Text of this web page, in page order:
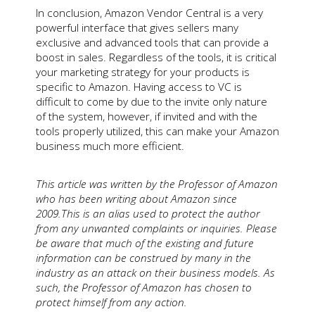
In conclusion, Amazon Vendor Central is a very
powerful interface that gives sellers many
exclusive and advanced tools that can provide a
boost in sales. Regardless of the tools, it is critical
your marketing strategy for your products is
specific to Amazon. Having access to VC is
difficult to come by due to the invite only nature
of the system, however, if invited and with the
tools properly utilized, this can make your Amazon
business much more efficient.
This article was written by the Professor of Amazon
who has been writing about Amazon since
2009.This is an alias used to protect the author
from any unwanted complaints or inquiries. Please
be aware that much of the existing and future
information can be construed by many in the
industry as an attack on their business models. As
such, the Professor of Amazon has chosen to
protect himself from any action.